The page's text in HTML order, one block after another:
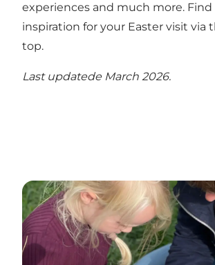
experiences and much more. Find
inspiration for your Easter visit via
top.
Last updatede March 2026.